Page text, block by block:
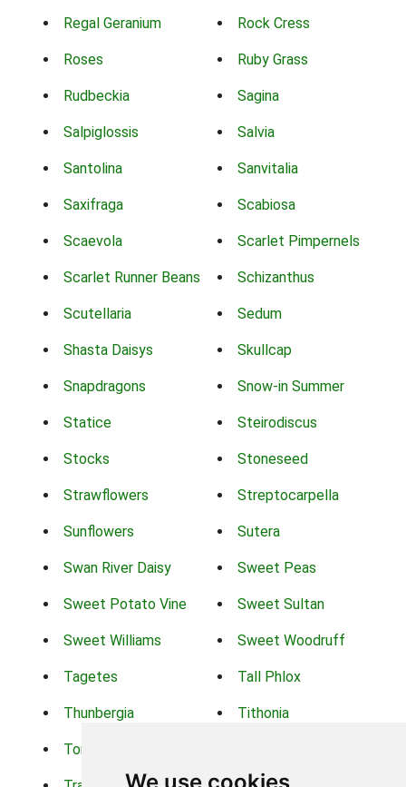
Regal Geranium Rock Cress
Roses Ruby Grass
Rudbeckia Sagina
Salpiglossis Salvia
Santolina Sanvitalia
Saxifraga Scabiosa
Scaevola Scarlet Pimpernels
Scarlet Runner Beans Schizanthus
Scutellaria Sedum
Shasta Daisys Skullcap
Snapdragons Snow-in Summer
Statice Steirodiscus
Stocks Stoneseed
Strawflowers Streptocarpella
Sunflowers Sutera
Swan River Daisy Sweet Peas
Sweet Potato Vine Sweet Sultan
Sweet Williams Sweet Woodruff
Tagetes Tall Phlox
Thunbergia Tithonia
Torch Lilys